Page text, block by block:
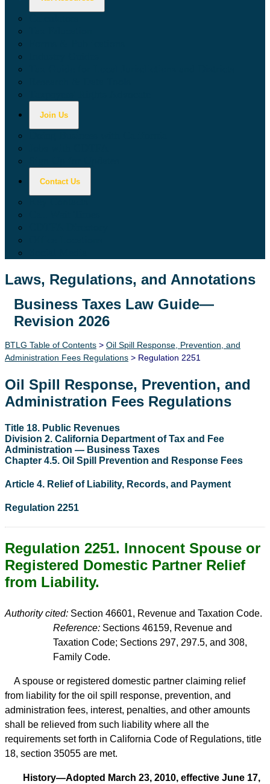
Join Us
Contact Us
Laws, Regulations, and Annotations
Lawguide Search
Business Taxes Law Guide—
Revision 2026
BTLG Table of Contents > Oil Spill Response, Prevention, and
Administration Fees Regulations > Regulation 2251
Oil Spill Response, Prevention, and
Administration Fees Regulations
Title 18. Public Revenues
Division 2. California Department of Tax and Fee
Administration — Business Taxes
Chapter 4.5. Oil Spill Prevention and Response Fees
Article 4. Relief of Liability, Records, and Payment
Regulation 2251
Regulation 2251. Innocent Spouse or
Registered Domestic Partner Relief
from Liability.
Authority cited: Section 46601, Revenue and Taxation Code.
Reference: Sections 46159, Revenue and
Taxation Code; Sections 297, 297.5, and 308,
Family Code.
A spouse or registered domestic partner claiming relief
from liability for the oil spill response, prevention, and
administration fees, interest, penalties, and other amounts
shall be relieved from such liability where all the
requirements set forth in California Code of Regulations, title
18, section 35055 are met.
History—Adopted March 23, 2010, effective June 17,